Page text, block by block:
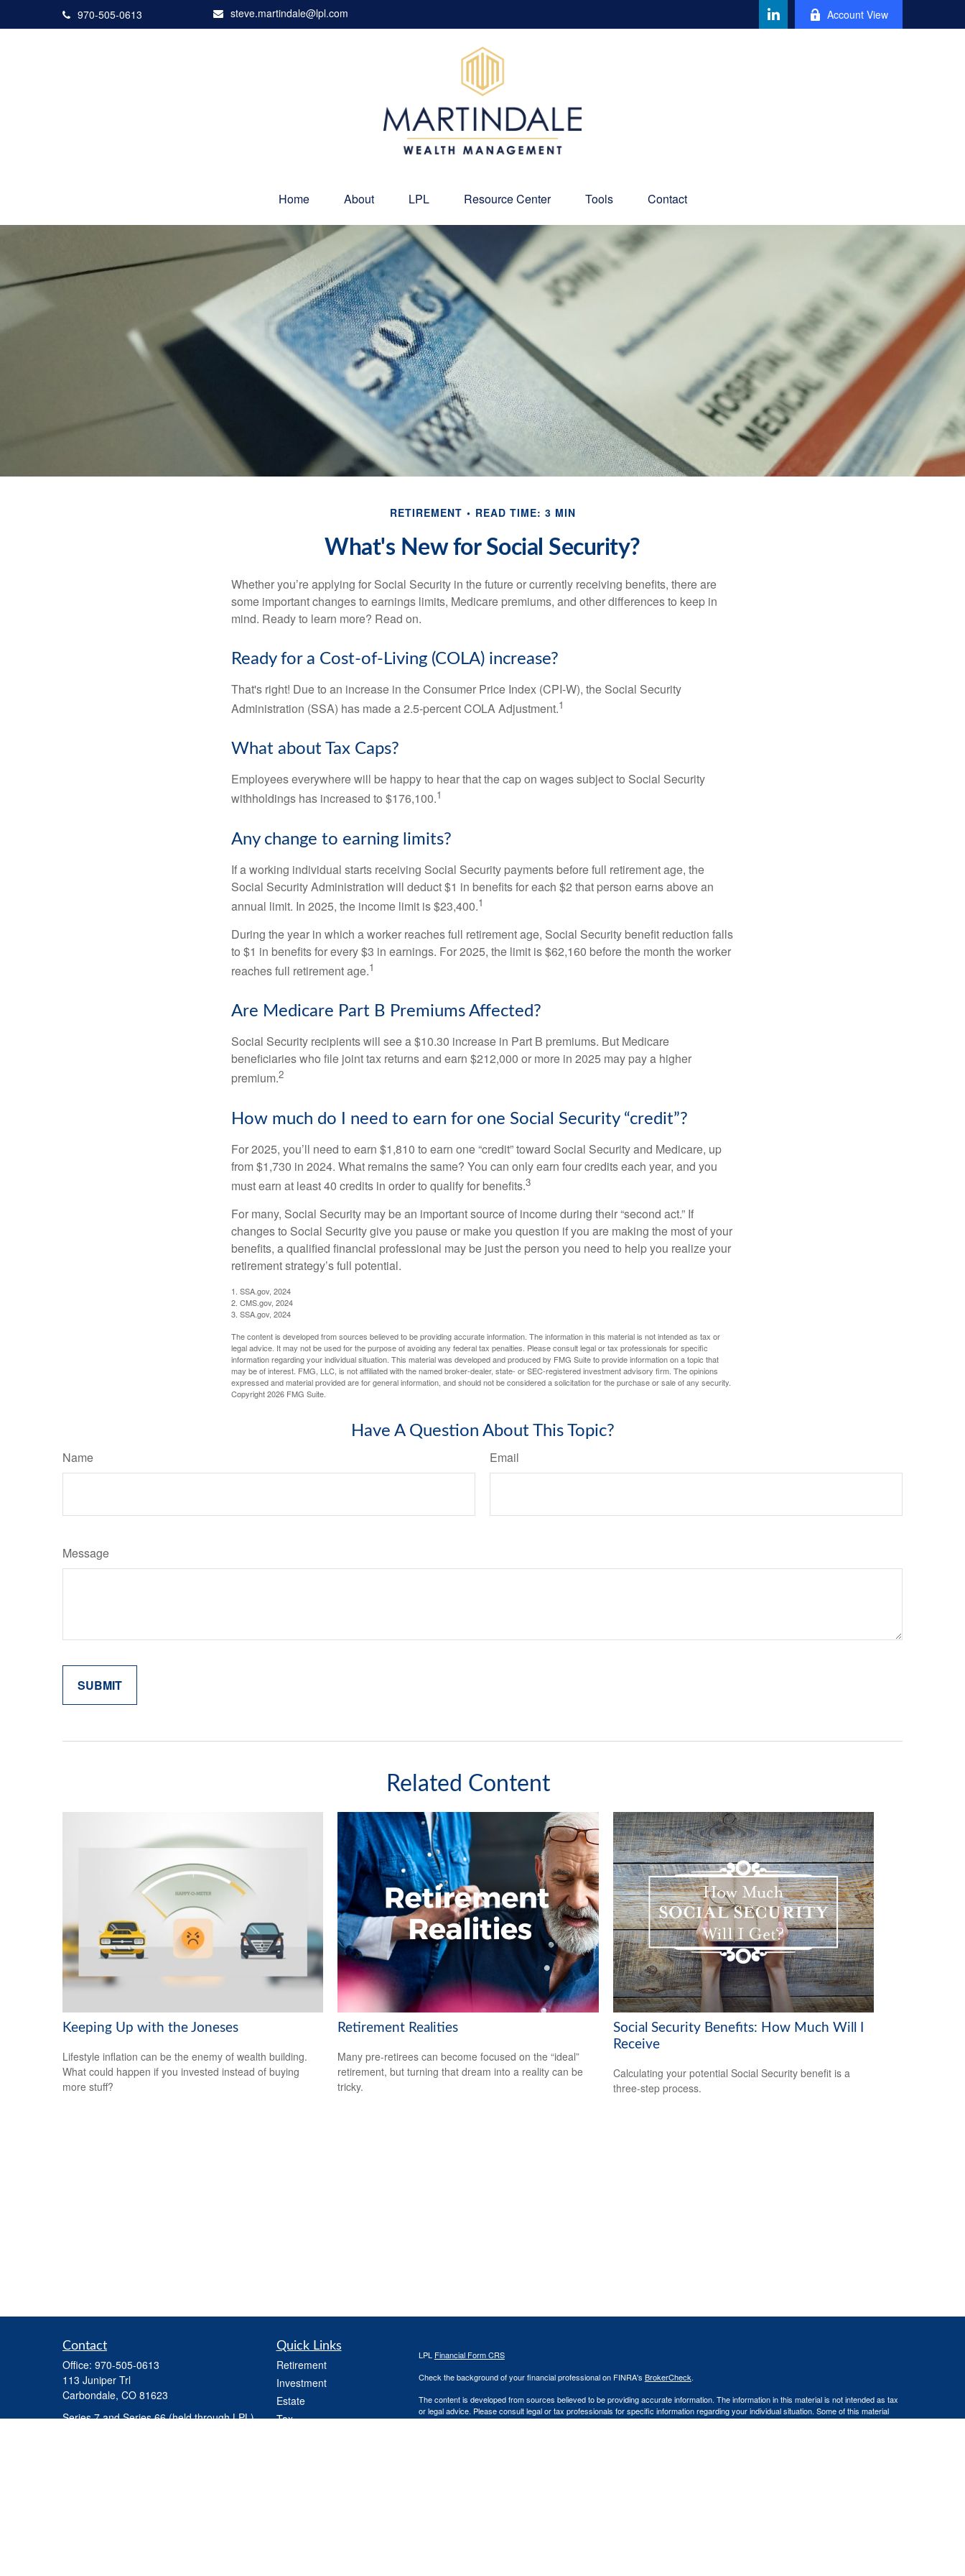
970-505-0613 steve.martindale@lpl.com Account View
Home About LPL Resource Center Tools Contact
RETIREMENT READ TIME: 3 MIN
What's New for Social Security?
Whether you’re applying for Social Security in the future or currently receiving benefits, there are
some important changes to earnings limits, Medicare premiums, and other differences to keep in
mind. Ready to learn more? Read on.
Ready for a Cost-of-Living (COLA) increase?
That's right! Due to an increase in the Consumer Price Index (CPI-W), the Social Security
Administration (SSA) has made a 2.5-percent COLA Adjustment.1
What about Tax Caps?
Employees everywhere will be happy to hear that the cap on wages subject to Social Security
withholdings has increased to $176,100.1
Any change to earning limits?
If a working individual starts receiving Social Security payments before full retirement age, the
Social Security Administration will deduct $1 in benefits for each $2 that person earns above an
annual limit. In 2025, the income limit is $23,400.1
During the year in which a worker reaches full retirement age, Social Security benefit reduction falls
to $1 in benefits for every $3 in earnings. For 2025, the limit is $62,160 before the month the worker
reaches full retirement age.1
Are Medicare Part B Premiums Affected?
Social Security recipients will see a $10.30 increase in Part B premiums. But Medicare
beneficiaries who file joint tax returns and earn $212,000 or more in 2025 may pay a higher
premium.2
How much do I need to earn for one Social Security “credit”?
For 2025, you’ll need to earn $1,810 to earn one “credit” toward Social Security and Medicare, up
from $1,730 in 2024. What remains the same? You can only earn four credits each year, and you
must earn at least 40 credits in order to qualify for benefits.3
For many, Social Security may be an important source of income during their “second act.” If
changes to Social Security give you pause or make you question if you are making the most of your
benefits, a qualified financial professional may be just the person you need to help you realize your
retirement strategy’s full potential.
1. SSA.gov, 2024
2. CMS.gov, 2024
3. SSA.gov, 2024
The content is developed from sources believed to be providing accurate information. The information in this material is not intended as tax or
legal advice. It may not be used for the purpose of avoiding any federal tax penalties. Please consult legal or tax professionals for specific
information regarding your individual situation. This material was developed and produced by FMG Suite to provide information on a topic that
may be of interest. FMG, LLC, is not affiliated with the named broker-dealer, state- or SEC-registered investment advisory firm. The opinions
expressed and material provided are for general information, and should not be considered a solicitation for the purchase or sale of any security.
Copyright2026 FMG Suite.
Have A Question About This Topic?
Name Email
Message
Related Content
Keeping Up with the Joneses
Lifestyle inflation can be the enemy of wealth building.
What could happen if you invested instead of buying
more stuff?
Retirement Realities
Many pre-retirees can become focused on the “ideal”
retirement, but turning that dream into a reality can be
tricky.
Social Security Benefits: How Much Will I
Receive
Calculating your potential Social Security benefit is a
three-step process.
Contact
Office: 970-505-0613
113 Juniper Trl
Carbondale, CO 81623
Series 7 and Series 66 (held through LPL) ,
Quick Links
Retirement
Investment
Estate
Tax
LPL Financial Form CRS
Check the background of your financial professional on FINRA's BrokerCheck.
The content is developed from sources believed to be providing accurate information. The information in this material is not intended as tax
or legal advice. Please consult legal or tax professionals for specific information regarding your individual situation. Some of this material
was developed and produced by FMG Suite to provide information on a topic that may be of interest. FMG Suite is not affiliated with the